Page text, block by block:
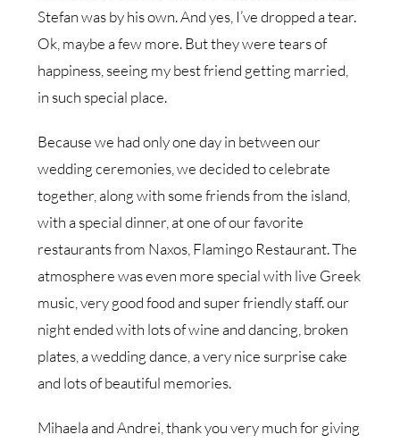
Stefan was by his own. And yes, I’ve dropped a tear.
Ok, maybe a few more. But they were tears of
happiness, seeing my best friend getting married,
in such special place.
Because we had only one day in between our
wedding ceremonies, we decided to celebrate
together, along with some friends from the island,
with a special dinner, at one of our favorite
restaurants from Naxos, Flamingo Restaurant. The
atmosphere was even more special with live Greek
music, very good food and super friendly staff. our
night ended with lots of wine and dancing, broken
plates, a wedding dance, a very nice surprise cake
and lots of beautiful memories.
Mihaela and Andrei, thank you very much for giving